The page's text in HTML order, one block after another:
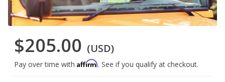
$205.00 (USD)
Pay over time with Affirm. See if you qualify at checkout.